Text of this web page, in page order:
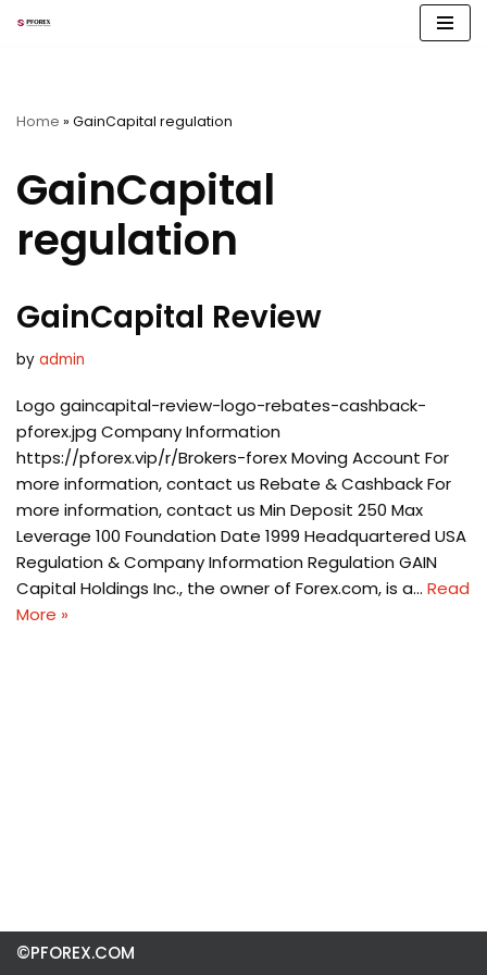
Home » GainCapital regulation
GainCapital
regulation
GainCapital Review
by admin
Logo gaincapital-review-logo-rebates-cashback-
pforex.jpg Company Information
https://pforex.vip/r/Brokers-forex Moving Account For
more information, contact us Rebate & Cashback For
more information, contact us Min Deposit 250 Max
Leverage 100 Foundation Date 1999 Headquartered USA
Regulation & Company Information Regulation GAIN
Capital Holdings Inc., the owner of Forex.com, is a… Read
More »
©PFOREX.COM